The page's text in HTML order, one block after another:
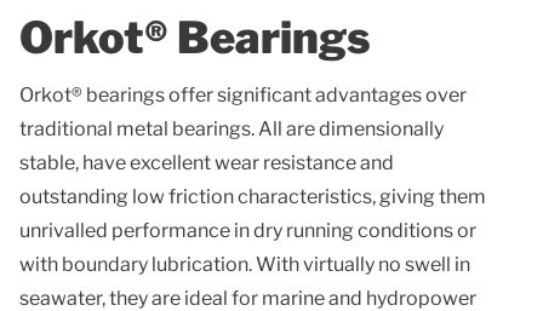
Orkot® Bearings
Orkot® bearings offer significant advantages over
traditional metal bearings. All are dimensionally
stable, have excellent wear resistance and
outstanding low friction characteristics, giving them
unrivalled performance in dry running conditions or
with boundary lubrication. With virtually no swell in
seawater, they are ideal for marine and hydropower